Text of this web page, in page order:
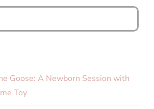
Goose: A Newborn Session with
Toy